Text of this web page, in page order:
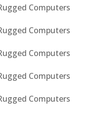
Computers
Computers
Computers
Computers
Computers